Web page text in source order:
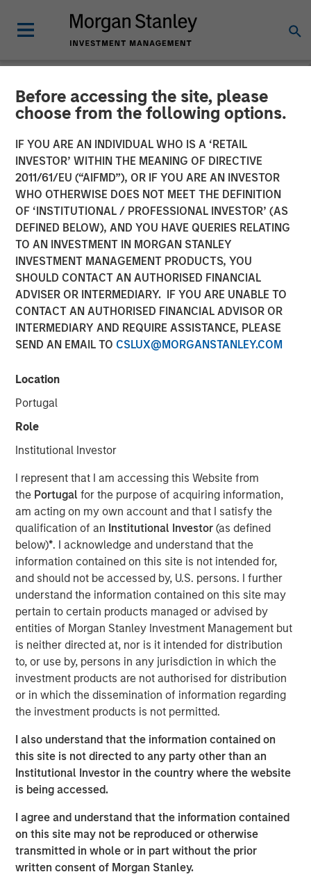
Before accessing the site, please
choose from the following options.
IF YOU ARE AN INDIVIDUAL WHO IS A ‘RETAIL
INVESTOR’ WITHIN THE MEANING OF DIRECTIVE
2011/61/EU (“AIFMD”), OR IF YOU ARE AN INVESTOR
WHO OTHERWISE DOES NOT MEET THE DEFINITION
OF ‘INSTITUTIONAL / PROFESSIONAL INVESTOR’ (AS
DEFINED BELOW), AND YOU HAVE QUERIES RELATING
TO AN INVESTMENT IN MORGAN STANLEY
INVESTMENT MANAGEMENT PRODUCTS, YOU
SHOULD CONTACT AN AUTHORISED FINANCIAL
ADVISER OR INTERMEDIARY. IF YOU ARE UNABLE TO
CONTACT AN AUTHORISED FINANCIAL ADVISOR OR
INTERMEDIARY AND REQUIRE ASSISTANCE, PLEASE
SEND AN EMAIL TO CSLUX@MORGANSTANLEY.COM
Location
Portugal
Role
Institutional Investor
I represent that I am accessing this Website from
the Portugalfor the purpose of acquiring information,
am acting on my own account and that I satisfy the
qualification of an Institutional Investor(as defined
below)*. I acknowledge and understand that the
information contained on this site is not intended for,
and should not be accessed by, U.S. persons. I further
understand the information contained on this site may
pertain to certain products managed or advised by
entities of Morgan Stanley Investment Management but
is neither directed at, nor is it intended for distribution
to, or use by, persons in any jurisdiction in which the
investment products are not authorised for distribution
or in which the dissemination of information regarding
the investment products is not permitted.
I also understand that the information contained on
this site is not directed to any party other than an
Institutional Investor in the country where the website
is being accessed.
I agree and understand that the information contained
on this site may not be reproduced or otherwise
transmitted in whole or in part without the prior
written consent of Morgan Stanley.
NEWSROOM
Morgan Stanley
Infrastructure Announces
Sale of Madrileña Red de
Gas
22 APRIL 2015
Morgan Stanley Infrastructure, the dedicated
infrastructure investing platform of Morgan Stanley,
co-shareholders, 100% of Madrileña Red de Gas ("MRG"),
a Spanish gas distribution company, to a consortium
Dutch pension fund manager PGGM (“the Consortium”)
for an undisclosed consideration.
The acquisition is being financed through equity only and
the Consortium has confirmed that it is their current
intention to maintain the Notes issued by MRG at or
above its current investment grade rating. The
transaction is expected to close in May 2015.
MRG is the only pure play gas distribution company in
Spain, operating a 5,500 km network of medium- and
low-pressure pipelines serving approximately 842,600
connection points in 59 municipalities of Spain’s capital,
Madrid, on the basis of perpetual licenses.
Morgan Stanley Infrastructure originally formed MRG
through the acquisition of certain gas distribution
operations associated with 505,000 gas connection
points in 2010 and 303,000 connection points in 2011,
making MRG the second-largest gas distributor in Madrid
and the third largest in the country.
About Morgan Stanley Infrastructure